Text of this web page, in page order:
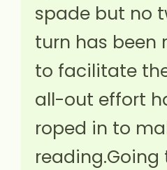
spade but no
turn has been
to facilitate
all-out effort
roped in to